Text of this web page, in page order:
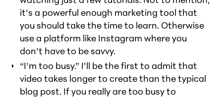
it’s a powerful enough marketing tool that
you should take the time to learn. Otherwise
use a platform like Instagram where you
don’t have to be savvy.
“I’m too busy.” I’ll be the first to admit that
video takes longer to create than the typical
blog post. If you really are too busy to